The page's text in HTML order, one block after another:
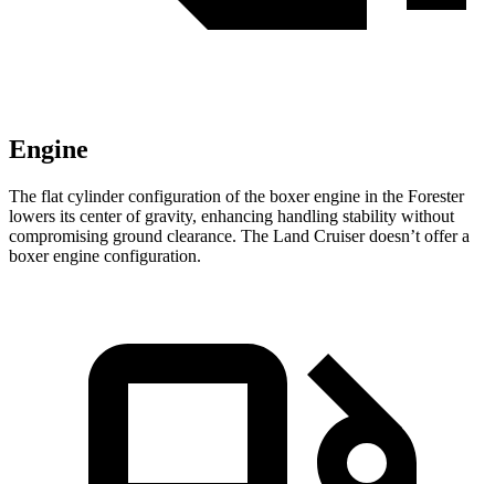
Engine
The flat cylinder configuration of the boxer engine in the Forester
lowers its center of gravity, enhancing handling stability without
compromising ground clearance. The Land Cruiser doesn’t offer a
boxer engine configuration.